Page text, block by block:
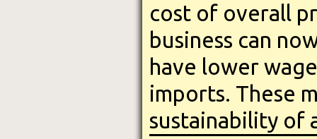
cost of overall
business can
have lower
imports. These
sustainability of